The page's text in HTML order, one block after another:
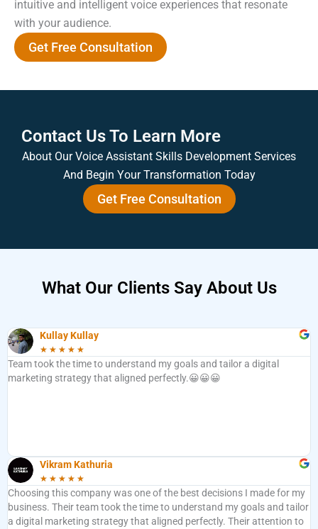
intuitive and intelligent voice experiences that resonate
with your audience.
Get Free Consultation
Contact Us To Learn More
About Our Voice Assistant Skills Development Services
And Begin Your Transformation Today
Get Free Consultation
What OurClients SayAbout Us
Kullay Kullay
★ ★ ★ ★ ★
Team took the time to understand my goals and tailor a digital
marketing strategy that aligned perfectly.😀😀😀
Vikram Kathuria
★ ★ ★ ★ ★
Choosing this company was one of the best decisions I made for my
business. Their team took the time to understand my goals and tailor
a digital marketing strategy that aligned perfectly. Their attention to